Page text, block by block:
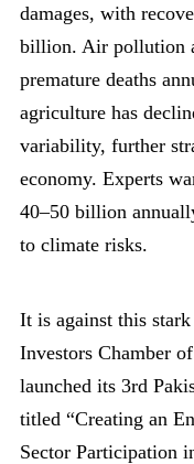
damages, with
billion. Air pollution
premature deaths
agriculture has
variability, further
economy. Experts
40–50 billion
to climate risks.
It is against this
Investors Chamber
launched its 3rd
titled “Creating an
Sector Participation